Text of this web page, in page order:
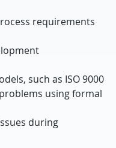
requirements
such as ISO 9000
using formal
during